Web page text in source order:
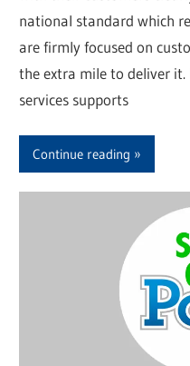
national standard which
are firmly focused on
the extra mile to deliver
services supports
Continue reading